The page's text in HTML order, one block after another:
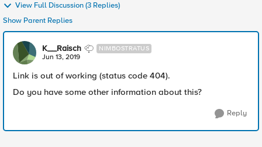
View Full Discussion (3 Replies)
Show Parent Replies
K__Raisch NIMBOSTRATUS
Jun 13, 2019
Link is out of working (status code 404).
Do you have some other information about this?
Reply